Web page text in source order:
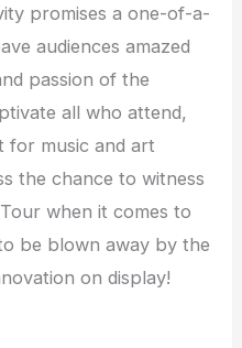
promises a one-of-a-
audiences amazed
passion of the
all who attend,
for music and art
the chance to witness
when it comes to
be blown away by the
on display!